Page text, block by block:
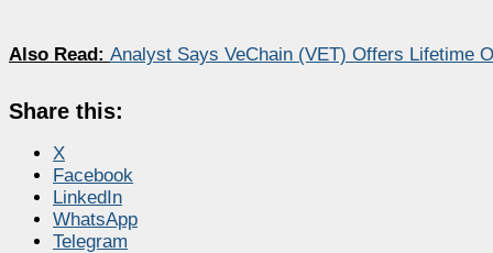
Also Read: Analyst Says VeChain (VET) Offers Lifetime
Share this:
X
Facebook
LinkedIn
WhatsApp
Telegram